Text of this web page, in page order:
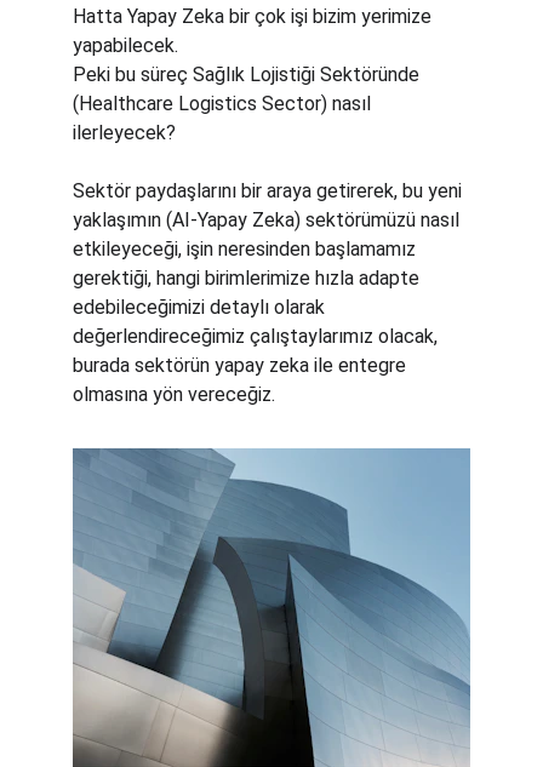
Hatta Yapay Zeka bir çok işi bizim yerimize
yapabilecek.
Peki bu süreç Sağlık Lojistiği Sektöründe
(Healthcare Logistics Sector) nasıl
ilerleyecek?
Sektör paydaşlarını bir araya getirerek, bu yeni
yaklaşımın (AI-Yapay Zeka) sektörümüzü nasıl
etkileyeceği, işin neresinden başlamamız
gerektiği, hangi birimlerimize hızla adapte
edebileceğimizi detaylı olarak
değerlendireceğimiz çalıştaylarımız olacak,
burada sektörün yapay zeka ile entegre
olmasına yön vereceğiz.